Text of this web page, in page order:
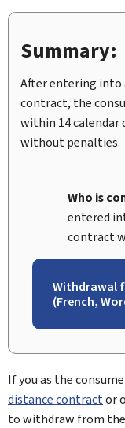
Summary:
After entering into
contract, the
within 14 calendar
without penalties.
Who is
entered
contract
Withdrawal
(French,
If you as the
distance contractor
to withdraw from